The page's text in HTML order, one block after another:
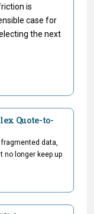
is
case for
the next
Quote-to-
data,
no longer keep up